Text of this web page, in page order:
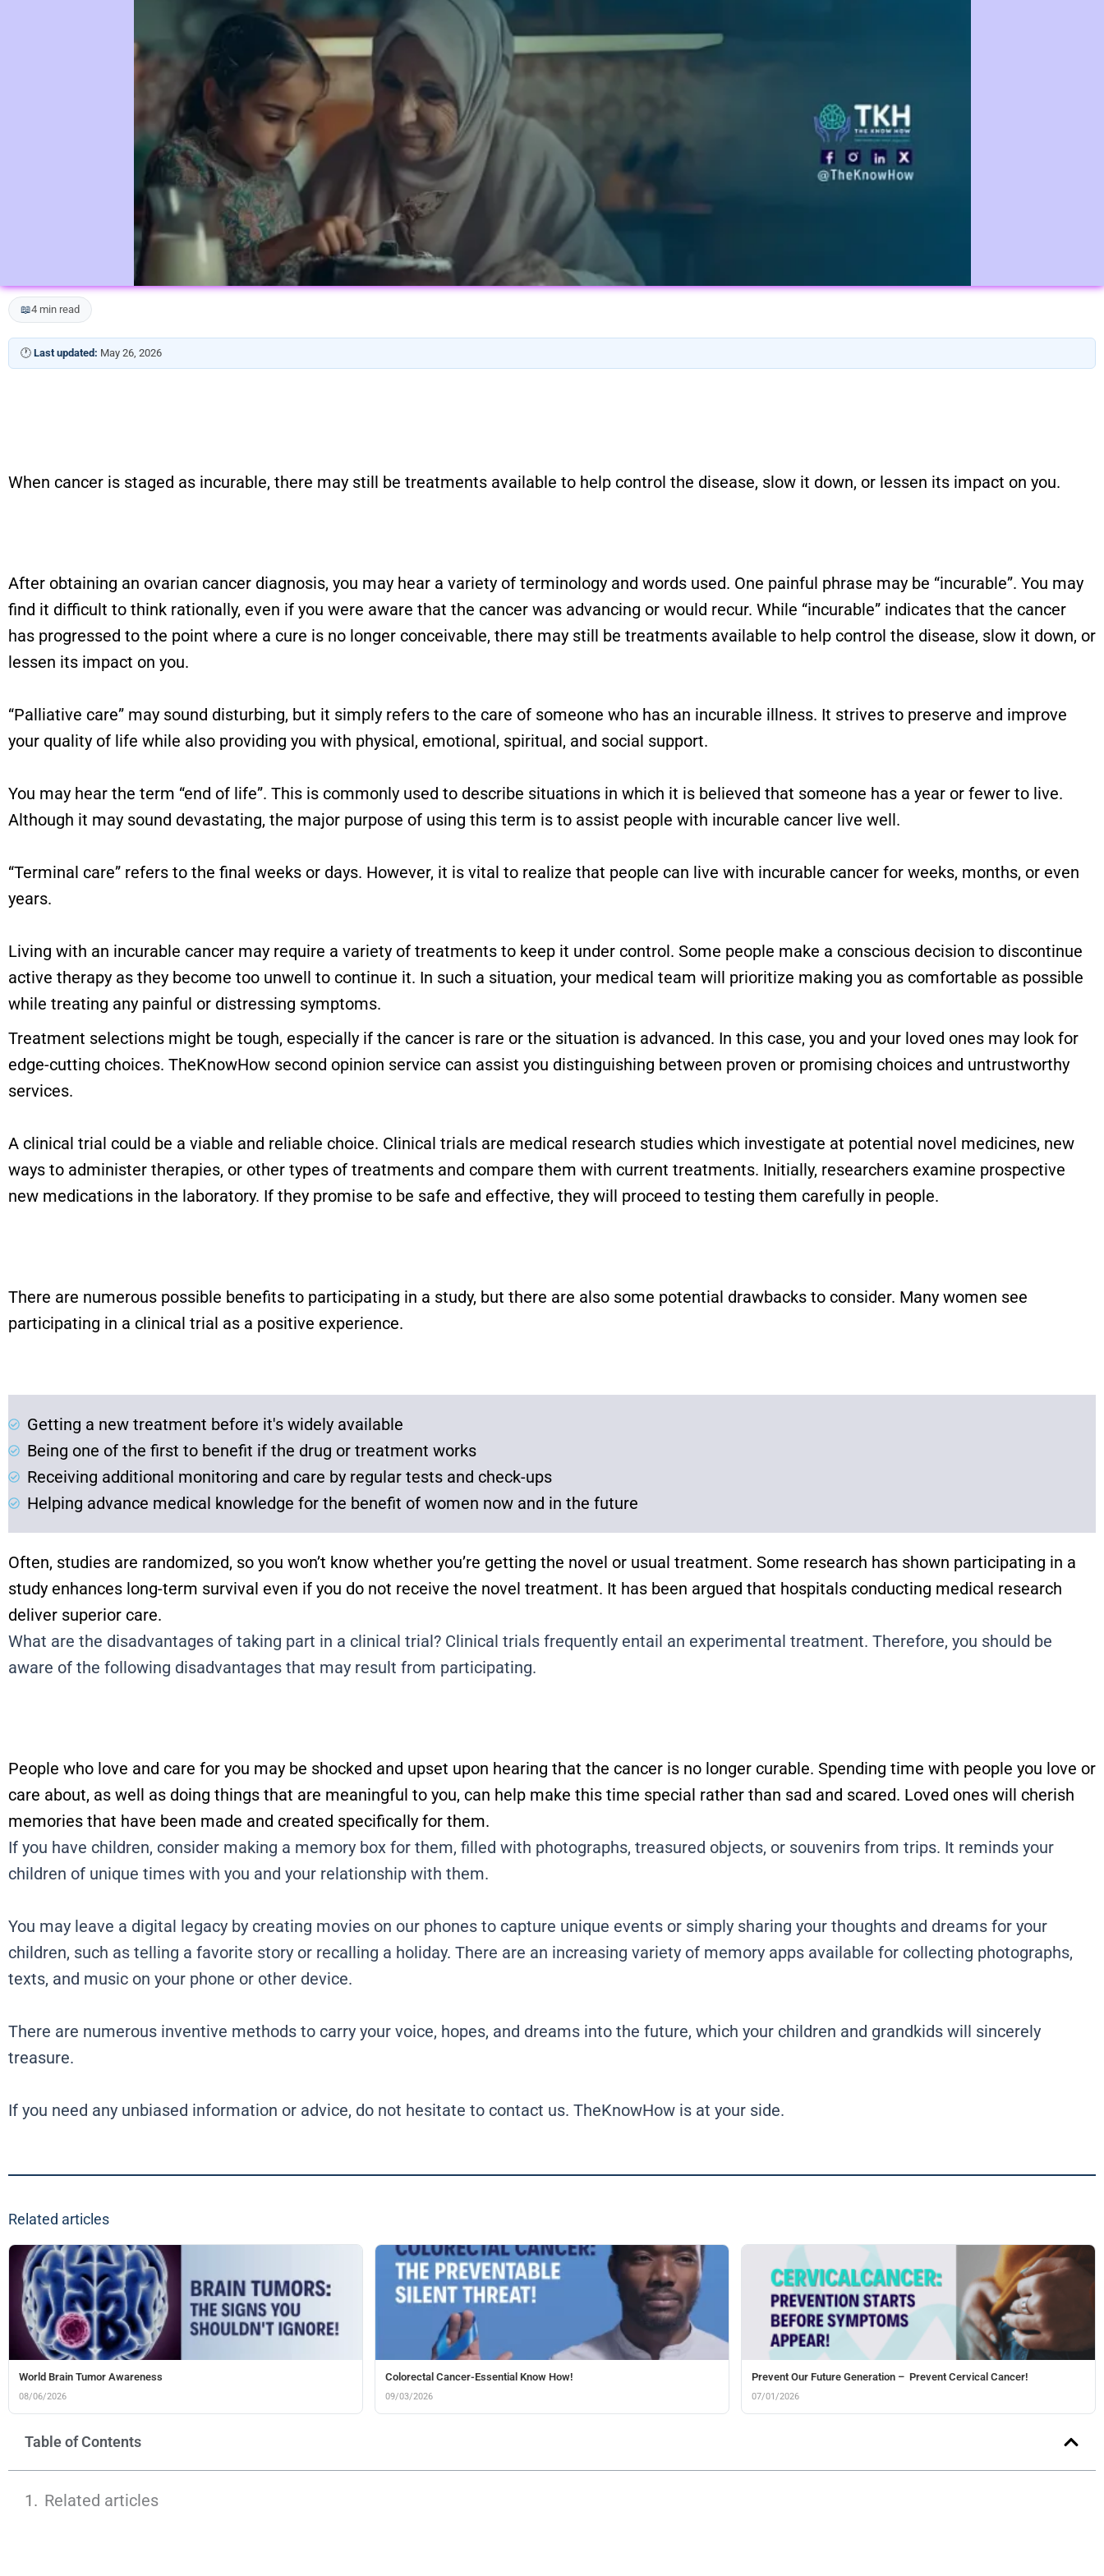
📖4 min read
🕐 Last updated: May 26, 2026
When cancer is staged as incurable, there may still be treatments available to help control the disease, slow it down, or lessen its impact on you.
After obtaining an ovarian cancer diagnosis, you may hear a variety of terminology and words used. One painful phrase may be “incurable”. You may
find it difficult to think rationally, even if you were aware that the cancer was advancing or would recur. While “incurable” indicates that the cancer
has progressed to the point where a cure is no longer conceivable, there may still be treatments available to help control the disease, slow it down, or
lessen its impact on you.
“Palliative care” may sound disturbing, but it simply refers to the care of someone who has an incurable illness. It strives to preserve and improve
your quality of life while also providing you with physical, emotional, spiritual, and social support.
You may hear the term “end of life”. This is commonly used to describe situations in which it is believed that someone has a year or fewer to live.
Although it may sound devastating, the major purpose of using this term is to assist people with incurable cancer live well.
“Terminal care” refers to the final weeks or days. However, it is vital to realize that people can live with incurable cancer for weeks, months, or even
years.
Living with an incurable cancer may require a variety of treatments to keep it under control. Some people make a conscious decision to discontinue
active therapy as they become too unwell to continue it. In such a situation, your medical team will prioritize making you as comfortable as possible
while treating any painful or distressing symptoms.
Treatment selections might be tough, especially if the cancer is rare or the situation is advanced. In this case, you and your loved ones may look for
edge-cutting choices. TheKnowHow second opinion service can assist you distinguishing between proven or promising choices and untrustworthy
services.
A clinical trial could be a viable and reliable choice. Clinical trials are medical research studies which investigate at potential novel medicines, new
ways to administer therapies, or other types of treatments and compare them with current treatments. Initially, researchers examine prospective
new medications in the laboratory. If they promise to be safe and effective, they will proceed to testing them carefully in people.
There are numerous possible benefits to participating in a study, but there are also some potential drawbacks to consider. Many women see
participating in a clinical trial as a positive experience.
Getting a new treatment before it's widely available
Being one of the first to benefit if the drug or treatment works
Receiving additional monitoring and care by regular tests and check-ups
Helping advance medical knowledge for the benefit of women now and in the future
Often, studies are randomized, so you won’t know whether you’re getting the novel or usual treatment. Some research has shown participating in a
study enhances long-term survival even if you do not receive the novel treatment. It has been argued that hospitals conducting medical research
deliver superior care.
What are the disadvantages of taking part in a clinical trial? Clinical trials frequently entail an experimental treatment. Therefore, you should be
aware of the following disadvantages that may result from participating.
People who love and care for you may be shocked and upset upon hearing that the cancer is no longer curable. Spending time with people you love or
care about, as well as doing things that are meaningful to you, can help make this time special rather than sad and scared. Loved ones will cherish
memories that have been made and created specifically for them.
If you have children, consider making a memory box for them, filled with photographs, treasured objects, or souvenirs from trips. It reminds your
children of unique times with you and your relationship with them.
You may leave a digital legacy by creating movies on our phones to capture unique events or simply sharing your thoughts and dreams for your
children, such as telling a favorite story or recalling a holiday. There are an increasing variety of memory apps available for collecting photographs,
texts, and music on your phone or other device.
There are numerous inventive methods to carry your voice, hopes, and dreams into the future, which your children and grandkids will sincerely
treasure.
If you need any unbiased information or advice, do not hesitate to contact us. TheKnowHow is at your side.
Related articles
World Brain Tumor Awareness
08/06/2026
Colorectal Cancer-Essential Know How!
09/03/2026
Prevent Our Future Generation – Prevent Cervical Cancer!
07/01/2026
Table of Contents
Related articles